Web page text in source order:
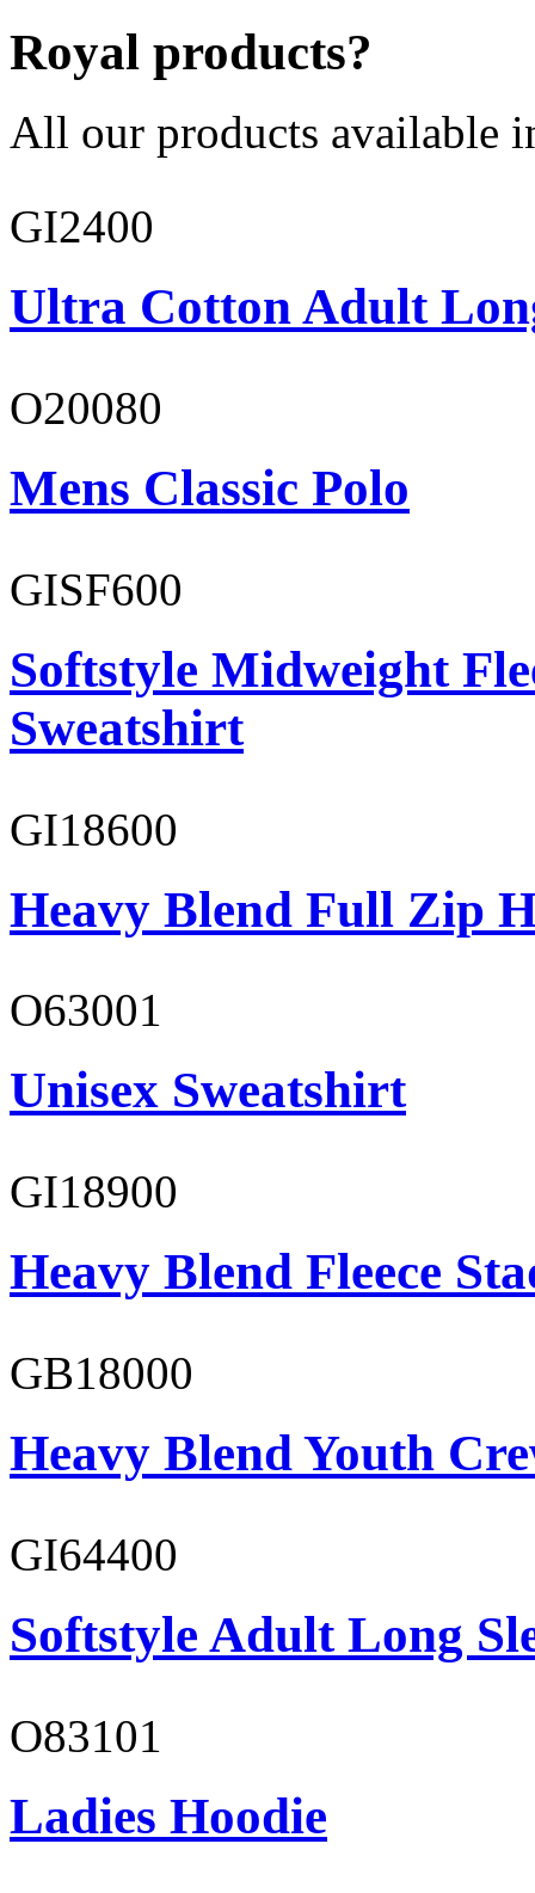
Royal products?
All our products available
GI2400
Ultra Cotton Adult
O20080
Mens Classic Polo
GISF600
Softstyle Midweight
Sweatshirt
GI18600
Heavy Blend Full Zip
O63001
Unisex Sweatshirt
GI18900
Heavy Blend Fleece
GB18000
Heavy Blend Youth
GI64400
Softstyle Adult Long
O83101
Ladies Hoodie